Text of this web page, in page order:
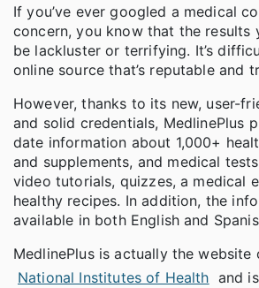
If you’ve ever googled a medical
concern, you know that the results
be lackluster or terrifying. It’s
online source that’s reputable and
However, thanks to its new, user-
and solid credentials, MedlinePlus
date information about 1,000+
and supplements, and medical
video tutorials, quizzes, a medical
healthy recipes. In addition, the
available in both English and
MedlinePlus is actually the website
National Institutes of Health and